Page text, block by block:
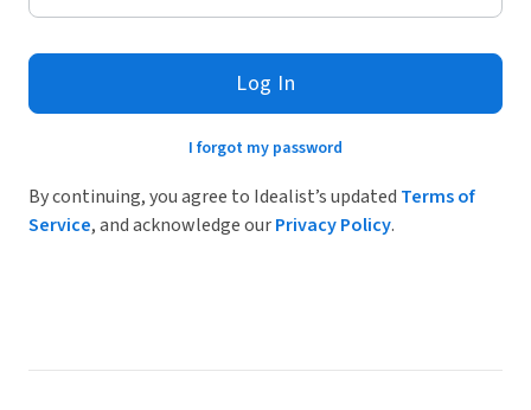
Log In
I forgot my password
By continuing, you agree to Idealist’s updated Terms of
Service, and acknowledge ourPrivacy Policy.